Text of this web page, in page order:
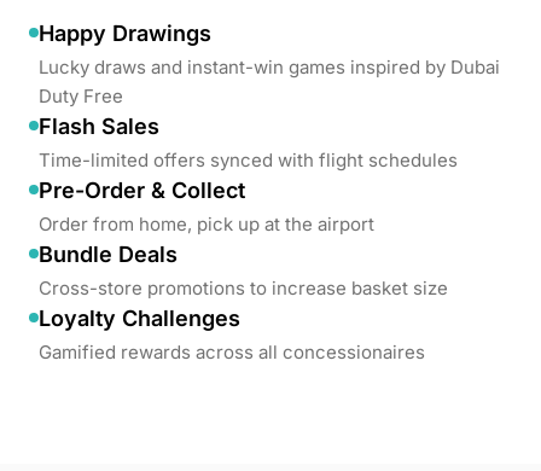
Happy Drawings
Lucky draws and instant-win games inspired by Dubai
Duty Free
Flash Sales
Time-limited offers synced with flight schedules
Pre-Order & Collect
Order from home, pick up at the airport
Bundle Deals
Cross-store promotions to increase basket size
Loyalty Challenges
Gamified rewards across all concessionaires